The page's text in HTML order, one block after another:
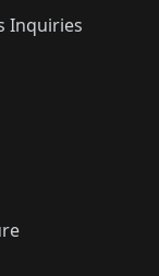
Inquiries